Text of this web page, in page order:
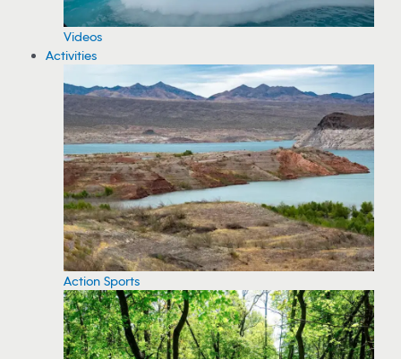
Videos
Activities
Action Sports